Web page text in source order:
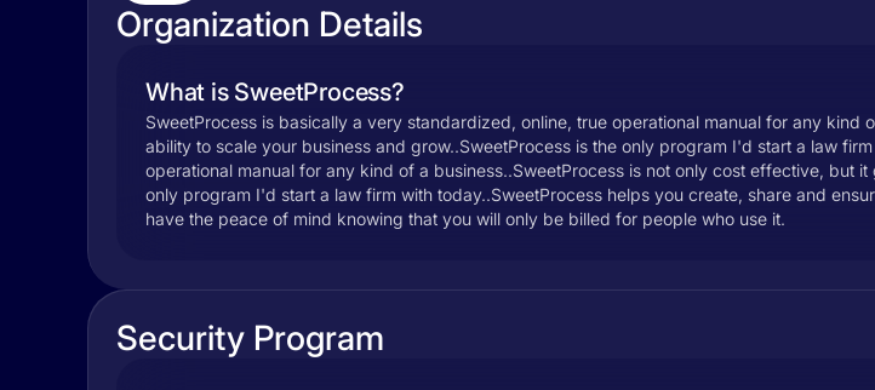
Organization Details
What is SweetProcess?
SweetProcess is basically a very standardized, online, true operational manual for any
ability to scale your business and grow..SweetProcess is the only program I'd start a law
operational manual for any kind of a business..SweetProcess is not only cost effective, but
only program I'd start a law firm with today..SweetProcess helps you create, share and
have the peace of mind knowing that you will only be billed for people who use it.
Security Program